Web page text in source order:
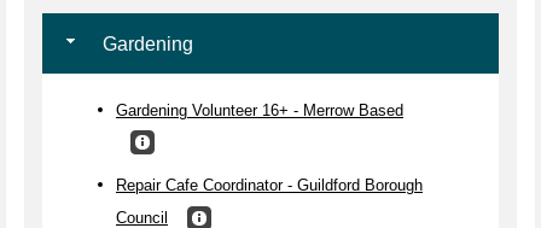
Gardening
Gardening Volunteer 16+ - Merrow Based
Repair Cafe Coordinator - Guildford Borough
Council